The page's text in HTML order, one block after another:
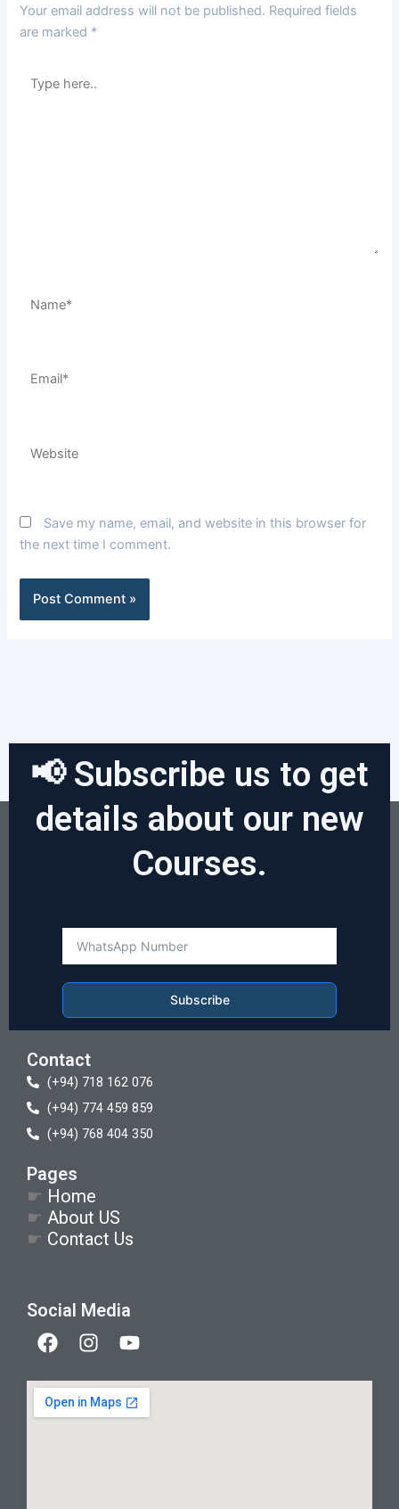
Your email address will not be published. Required fields
are marked *
here..
Save my name, email, and website in this browser for
the next time I comment.
📢 Subscribe us to get
details about our new
Courses.
Subscribe
Contact
(+94) 718 162 076
(+94) 774 459 859
(+94) 768 404 350
Pages
☛ Home
☛ About US
☛ Contact Us
Social Media
F
a
e
b
I
n
t
a
Y
o
t
u